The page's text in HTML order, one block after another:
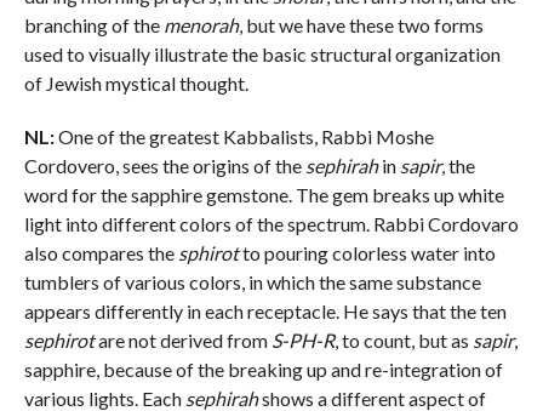
branching of the menorah, but we have these two forms
used to visually illustrate the basic structural organization
of Jewish mystical thought.
NL:One of the greatest Kabbalists, Rabbi Moshe
Cordovero, sees the origins of the sephirahin sapir, the
word for the sapphire gemstone. The gem breaks up white
light into different colors of the spectrum. Rabbi Cordovaro
also compares the sphirotto pouring colorless water into
tumblers of various colors, in which the same substance
appears differently in each receptacle. He says that the ten
sephirotare not derived from S-PH-R, to count, but as sapir,
sapphire, because of the breaking up and re-integration of
various lights. Each sephirahshows a different aspect of